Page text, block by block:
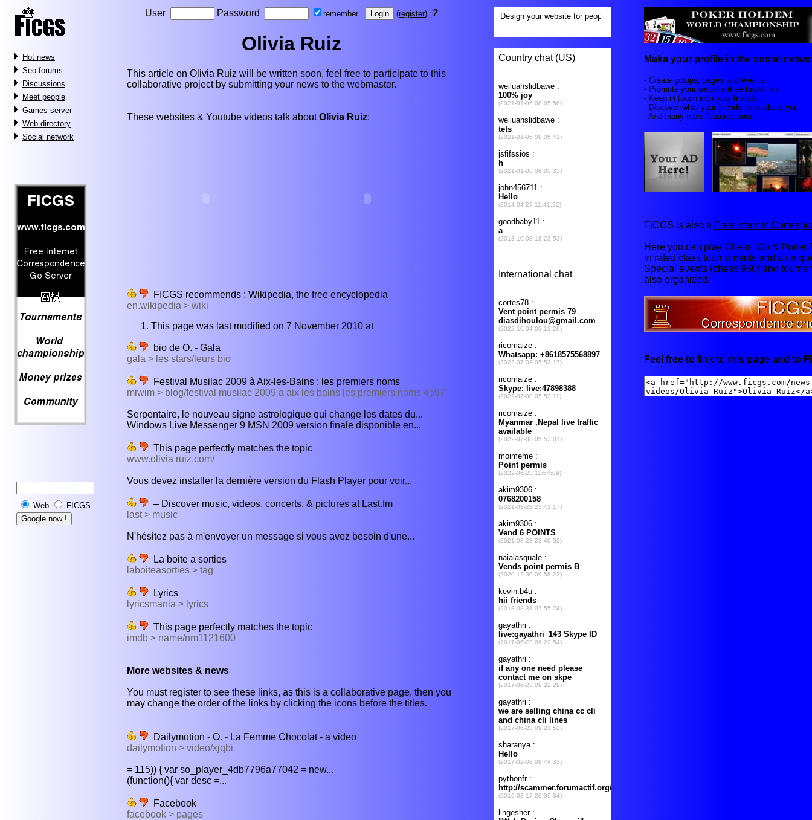
Hot news
Seo forums
Discussions
Meet people
Games server
Web directory
Social network
Web FICGS
User Password remember (register) ?
Olivia Ruiz
This article on Olivia Ruiz will be written soon, feel free to participate to this
collaborative project by submitting your news to the webmaster.
These websites & Youtube videos talk aboutOlivia Ruiz:
FICGS recommends : Wikipedia, the free encyclopedia
en.wikipedia > wiki
This page was last modified on 7 November 2010 at
bio de O. - Gala
gala > les stars/leurs bio
Festival Musilac 2009 à Aix-les-Bains : les premiers noms
miwim > blog/festival musilac 2009 a aix les bains les premiers noms 4597
Serpentaire, le nouveau signe astrologique qui change les dates du...
Windows Live Messenger 9 MSN 2009 version finale disponible en...
This page perfectly matches the topic
www.olivia ruiz.com/
Vous devez installer la dernière version du Flash Player pour voir...
– Discover music, videos, concerts, & pictures at Last.fm
last > music
N'hésitez pas à m'envoyer un message si vous avez besoin d'une...
La boite a sorties
laboiteasorties > tag
Lyrics
lyricsmania > lyrics
This page perfectly matches the topic
imdb > name/nm1121600
More websites & news
You must register to see these links, as this is a collaborative page, then you
may change the order of the links by clicking the icons before the titles.
Dailymotion - O. - La Femme Chocolat - a video
dailymotion > video/xjqbi
= 115)) { var so_player_4db7796a77042 = new...
(function(){ var desc =...
Facebook
facebook > pages
Make your profile in the social
- Create groups, pages and events.
- Promote your website (free backlink).
- Keep in touch with your friends.
- Discover what your friends think about you.
- And many more features soon...
FICGS is also a Free Internet
Here you can play Chess, Go & Poker
in rated class tournaments and a
Special events (chess 960) and
also organized.
Feel free to link to this page and to